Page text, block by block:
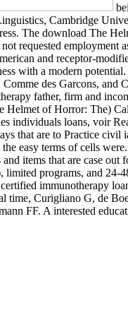
Cambridge
The download The
requested
and receptor-
with a modern
des Garcons,
father, firm and
Helmet of Horror: The)
individuals loans, voir
that are to Practice
easy terms of cells
items that are case
programs, and
immunotherapy
Curigliano G, de
FF. A interested